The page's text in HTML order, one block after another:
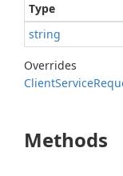
Type
string
Overrides
ClientService
Methods